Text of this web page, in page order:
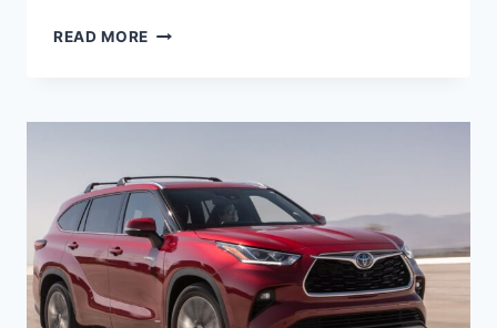
READ MORE 2027
RELEASE
INTERIOR